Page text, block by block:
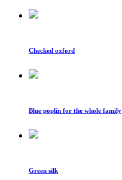
Checked oxford
Blue poplin for the whole family
Green silk